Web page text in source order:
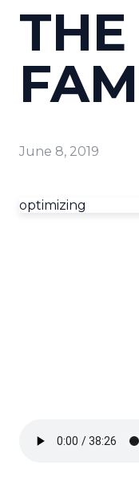
THE
June 8, 2019
optimizing